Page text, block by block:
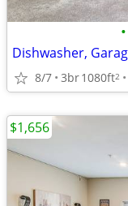
•
Dishwasher,
8/7 3br1080ft2
$1,656